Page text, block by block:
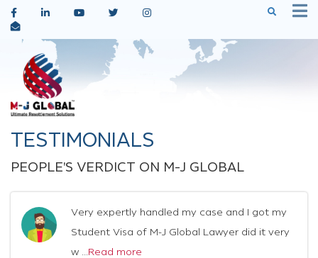
TESTIMONIALS
PEOPLE'S VERDICT ON M-J GLOBAL
Very expertly handled my case and I got my
Student Visa of M-J Global Lawyer did it very
w ... Read more